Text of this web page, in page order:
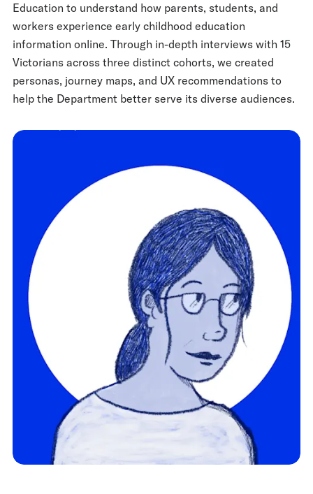
Education to understand how parents, students, and
workers experience early childhood education
information online. Through in-depth interviews with 15
Victorians across three distinct cohorts, we created
personas, journey maps, and UX recommendations to
help the Department better serve its diverse audiences.